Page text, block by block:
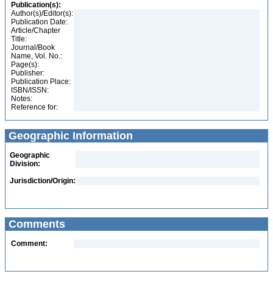
Publication(s):
Author(s)/Editor(s):
Publication Date:
Article/Chapter
Title:
Journal/Book
Name, Vol. No.:
Page(s):
Publisher:
Publication Place:
ISBN/ISSN:
Notes:
Reference for:
Geographic Information
Geographic
Division:
Jurisdiction/Origin:
Comments
Comment: